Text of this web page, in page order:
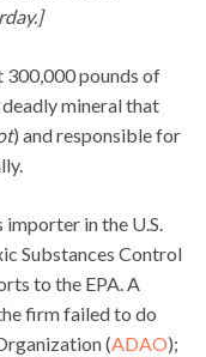
pounds of
deadly mineral that
) and responsible for
in the U.S.
Substances Control
to the EPA. A
firm failed to do
(ADAO);